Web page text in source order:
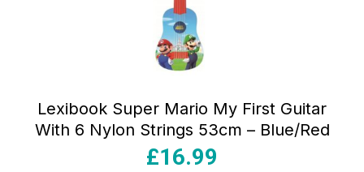
Lexibook Super Mario My First Guitar
With 6 Nylon Strings 53cm – Blue/Red
£16.99